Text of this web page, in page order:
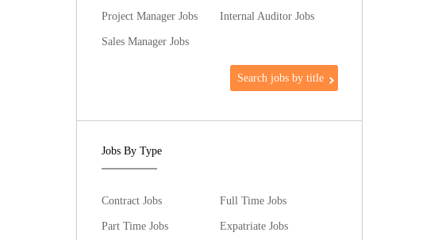
Project Manager Jobs
Internal Auditor Jobs
Sales Manager Jobs
Search jobs by title
Jobs By Type
Contract Jobs
Full Time Jobs
Part Time Jobs
Expatriate Jobs